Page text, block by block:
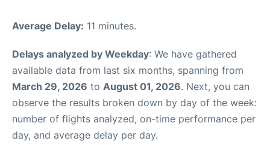
Average Delay: 11 minutes.
Delays analyzed by Weekday: We have gathered
available data from last six months, spanning from
March 29, 2026 to August 01, 2026. Next, you can
observe the results broken down by day of the week:
number of flights analyzed, on-time performance per
day, and average delay per day.